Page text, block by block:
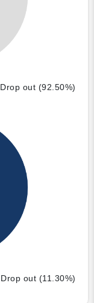
Drop out (92.50%)
Drop out (11.30%)